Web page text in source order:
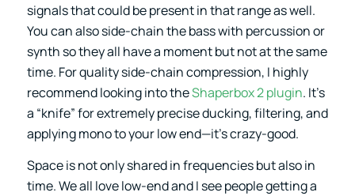
signals that could be present in that range as well.
You can also side-chain the bass with percussion or
synth so they all have a moment but not at the same
time. For quality side-chain compression, I highly
recommend looking into theShaperbox 2 plugin. It’s
a “knife” for extremely precise ducking, filtering, and
applying mono to your low end—it’s crazy-good.
Space is not only shared in frequencies but also in
time. We all love low-end and I see people getting a